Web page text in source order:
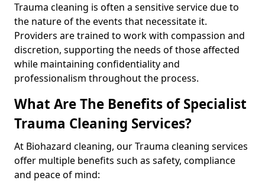
Trauma cleaning is often a sensitive service due to
the nature of the events that necessitate it.
Providers are trained to work with compassion and
discretion, supporting the needs of those affected
while maintaining confidentiality and
professionalism throughout the process.
What Are The Benefits of Specialist
Trauma Cleaning Services?
At Biohazard cleaning, our Trauma cleaning services
offer multiple benefits such as safety, compliance
and peace of mind: